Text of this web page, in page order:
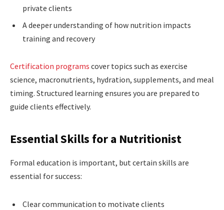
private clients
A deeper understanding of how nutrition impacts
training and recovery
Certification programs cover topics such as exercise
science, macronutrients, hydration, supplements, and meal
timing. Structured learning ensures you are prepared to
guide clients effectively.
Essential Skills for a Nutritionist
Formal education is important, but certain skills are
essential for success:
Clear communication to motivate clients